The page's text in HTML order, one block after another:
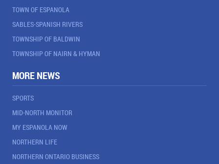
TOWN OF ESPANOLA
SABLES-SPANISH RIVERS
TOWNSHIP OF BALDWIN
TOWNSHIP OF NAIRN & HYMAN
MORE NEWS
SPORTS
MID-NORTH MONITOR
MY ESPANOLA NOW
NORTHERN LIFE
NORTHERN ONTARIO BUSINESS